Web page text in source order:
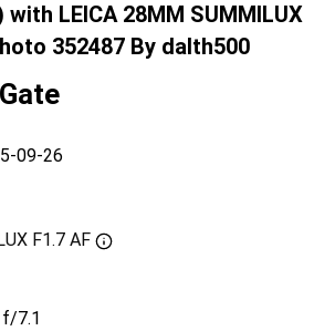
with LEICA 28MM SUMMILUX
352487 By dalth500
09-26
F1.7 AF
7.1